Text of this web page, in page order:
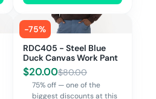
-75%
RDC405 - Steel Blue
Duck Canvas Work Pant
$20.00$80.00
75% off — one of the
biggest discounts at this